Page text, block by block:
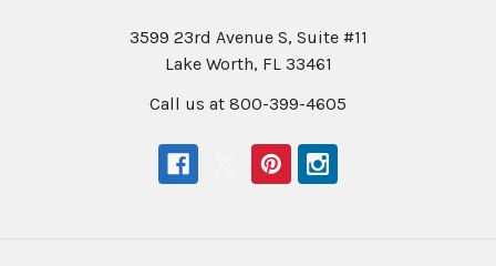
3599 23rd Avenue S, Suite #11
Lake Worth, FL 33461
Call us at 800-399-4605